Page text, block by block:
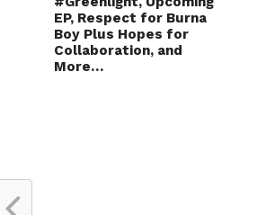
EP, Respect for Burna
Boy Plus Hopes for
Collaboration, and
More…